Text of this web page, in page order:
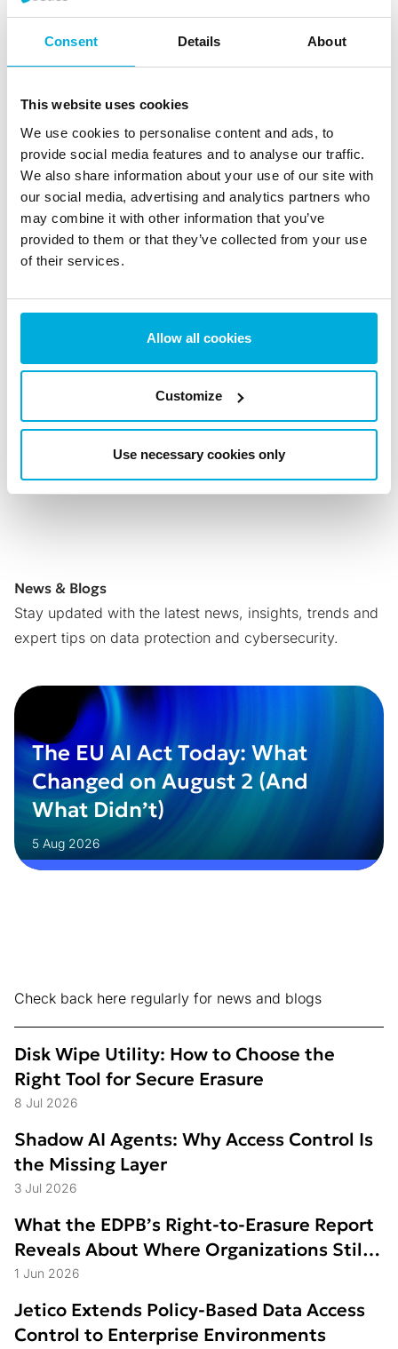
Consent Details About
This website uses cookies
We use cookies to personalise content and ads, to
provide social media features and to analyse our traffic.
We also share information about your use of our site with
our social media, advertising and analytics partners who
may combine it with other information that you’ve
provided to them or that they’ve collected from your use
of their services.
Allow all cookies
Customize
Use necessary cookies only
central management for client software control.
Jetico products are trusted by government and military
agencies, all of the top 10 U.S. defense contractors,
many national laboratories, as well as various other
business users in over 100 countries. Founded in 1995,
Jetico is privately held and headquartered in the
Otaniemi Science Park in Helsinki, Finland. For more
information, please visitJetico.com.
Contact
marketing@jetico.com
Phone (Europe): +358 50 339 6388
News & Blogs
Stay updated with the latest news, insights, trends and
expert tips on data protection and cybersecurity.
The EU AI Act Today: What
Changed on August 2 (And
What Didn’t)
5 Aug 2026
Check back here regularly for news and blogs
Disk Wipe Utility: How to Choose the
Right Tool for Secure Erasure
8 Jul 2026
Shadow AI Agents: Why Access Control Is
the Missing Layer
3 Jul 2026
What the EDPB’s Right-to-Erasure Report
Reveals About Where Organizations Still
Struggle
1 Jun 2026
Jetico Extends Policy-Based Data Access
Control to Enterprise Environments